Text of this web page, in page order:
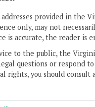
addresses provided in the
only, may not
is accurate, the reader is
to the public, the
questions or respond
rights, you should consult